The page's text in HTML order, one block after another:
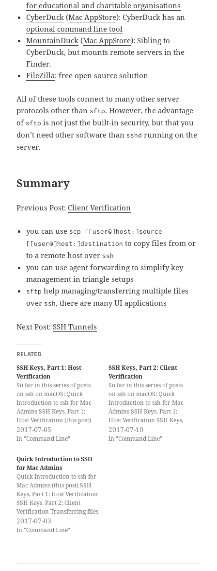
for educational and charitable organisations
CyberDuck (Mac AppStore): CyberDuck has an
optional command line tool
MountainDuck (Mac AppStore): Sibling to
CyberDuck, but mounts remote servers in the
Finder.
FileZilla: free open source solution
All of these tools connect to many other server
protocols other than sftp. However, the advantage
of sftp is not just the built-in security, but that you
don’t need other software than sshd running on the
server.
Summary
Previous Post:Client Verification
you can use scp [[user@]host:]source
[[user@]host:]destination to copy files from or
to a remote host over ssh
you can use agent forwarding to simplify key
management in triangle setups
sftp help managing/transferring multiple files
over ssh, there are many UI applications
Next Post:SSH Tunnels
RELATED
SSH Keys, Part 1: Host
Verification
So far in this series of posts
on ssh on macOS: Quick
Introduction to ssh for Mac
Admins SSH Keys, Part 1:
Host Verification (this post)
SSH Keys, Part 2: Client
Verification Transferring files
consider supporting Scripting
OS X by buying one of my
books!…
2017-07-05
In "Command Line"
SSH Keys, Part 2: Client
Verification
So far in this series of posts
on ssh on macOS: Quick
Introduction to ssh for Mac
Admins SSH Keys, Part 1:
Host Verification SSH Keys,
Part 2: Client Verification
(this post) Transferring files
2017-07-10
In "Command Line"
Quick Introduction to SSH
for Mac Admins
Quick Introduction to ssh for
Mac Admins (this post) SSH
Keys, Part 1: Host Verification
SSH Keys, Part 2: Client
Verification Transferring files
with ssh SSH Tunnels Please
consider supporting Scripting
2017-07-03
In "Command Line"